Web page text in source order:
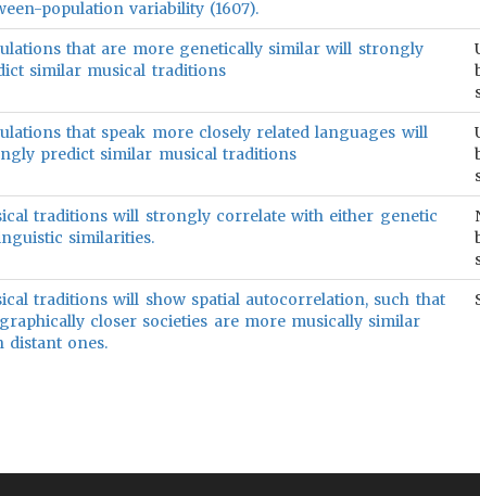
population variability (1607).
that are more genetically similar will strongly
similar musical traditions
that speak more closely related languages will
predict similar musical traditions
traditions will strongly correlate with either genetic
similarities.
traditions will show spatial autocorrelation, such that
closer societies are more musically similar
distant ones.